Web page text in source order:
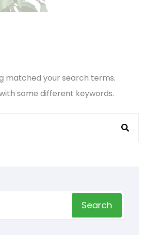
matched your search terms.
some different keywords.
Search